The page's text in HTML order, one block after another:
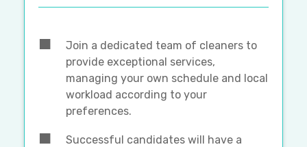
Join a dedicated team of cleaners to
provide exceptional services,
managing your own schedule and local
workload according to your
preferences.
Successful candidates will have a